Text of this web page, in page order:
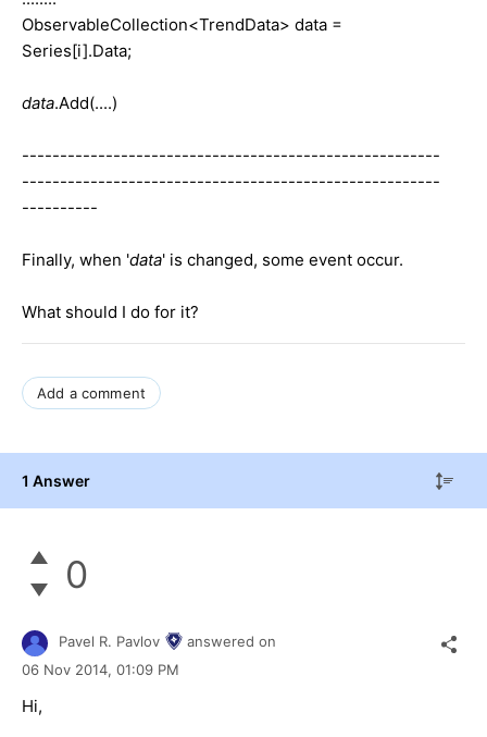
ObservableCollection<TrendData> data =
Series[i].Data;
data.Add(....)
-------------------------------------------------------
-------------------------------------------------------
----------
Finally, when 'data' is changed, some event occur.
What should I do for it?
Add a comment
1 Answer
0
Pavel R. Pavlov
answered on
06 Nov 2014, 01:09 PM
Hi,